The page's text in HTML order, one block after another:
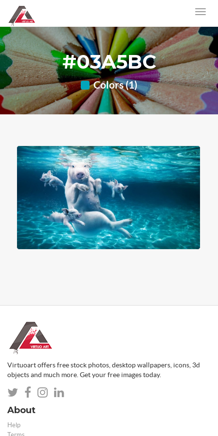
#03A5BC
Colors (1)
Virtuoart offers free stock photos, desktop wallpapers, icons, 3d
objects and much more. Get your free images today.
About
Help